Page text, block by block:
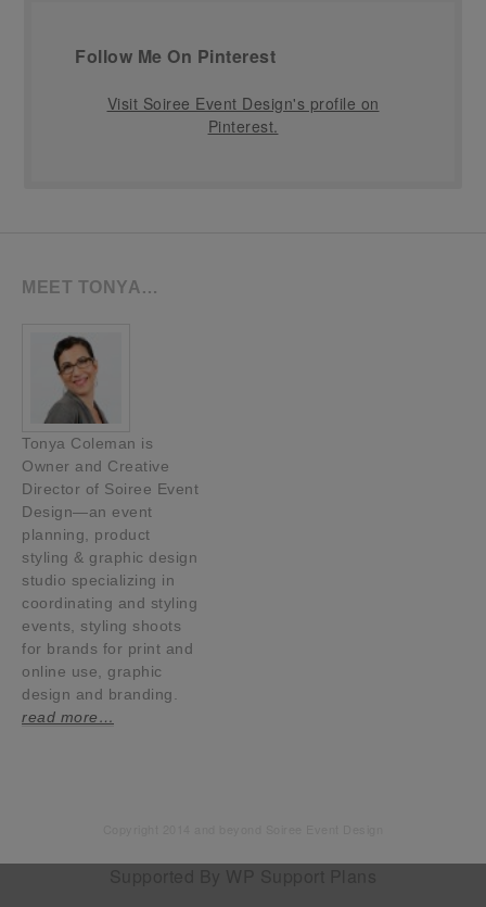
Follow Me On Pinterest
Visit Soiree Event Design's profile on
Pinterest.
MEET TONYA…
Tonya Coleman is
Owner and Creative
Director of Soiree Event
Design—an event
planning, product
styling & graphic design
studio specializing in
coordinating and styling
events, styling shoots
for brands for print and
online use, graphic
design and branding.
read more…